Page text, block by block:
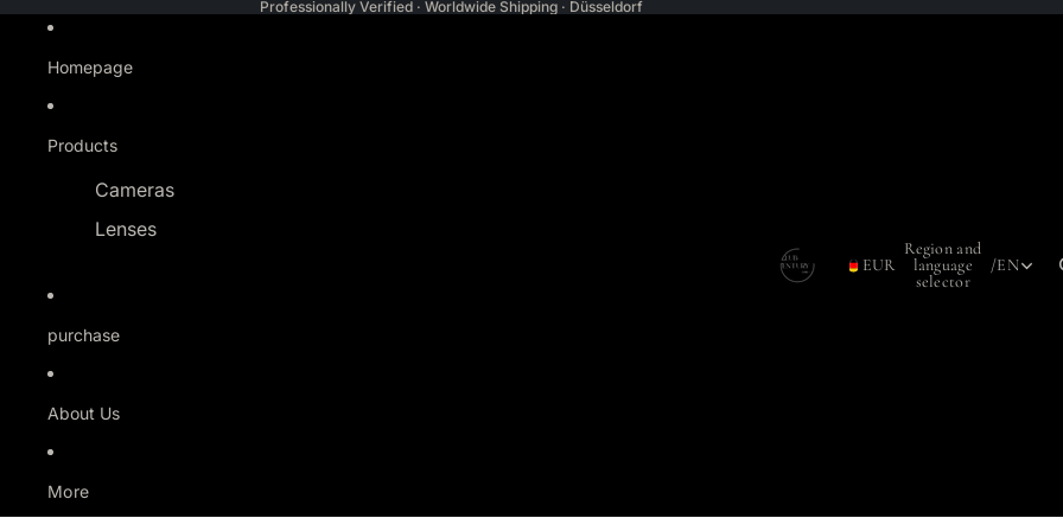
Professionally Verified · Worldwide Shipping · Düsseldorf
Homepage
Products
Cameras
Lenses
purchase
About Us
More
EUR
Region and
language
selector
/EN